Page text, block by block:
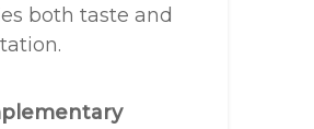
both taste and